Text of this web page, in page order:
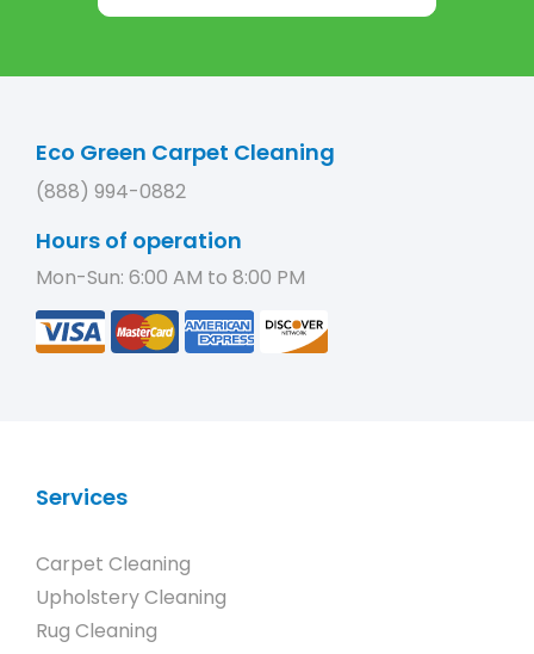
Eco Green Carpet Cleaning
(888) 994-0882
Hours of operation
Mon-Sun: 6:00 AM to 8:00 PM
Services
Carpet Cleaning
Upholstery Cleaning
Rug Cleaning